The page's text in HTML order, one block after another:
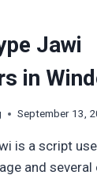
Jawi
in
September 13,
is a script
and several